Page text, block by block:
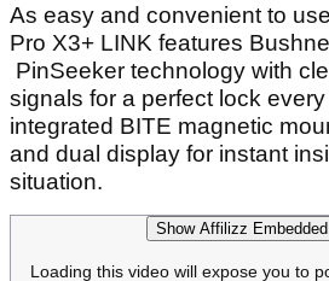
As easy and convenient to
Pro X3+ LINK features
PinSeeker technology with
signals for a perfect lock
integrated BITE magnetic
and dual display for instant
situation.
Show Affilizz
Loading this video will expose you to